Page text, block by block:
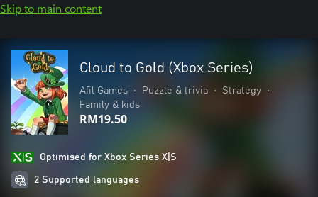
Skip to main content
Cloud to Gold (Xbox Series)
Afil Games • Puzzle & trivia • Strategy
•
Family & kids
RM19.50
Optimised for Xbox Series X|S
2 Supported languages